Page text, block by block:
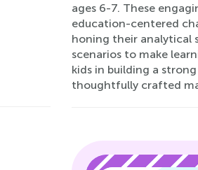
ages 6-7. These
education-centered
honing their analytical
scenarios to make
kids in building a
thoughtfully crafted